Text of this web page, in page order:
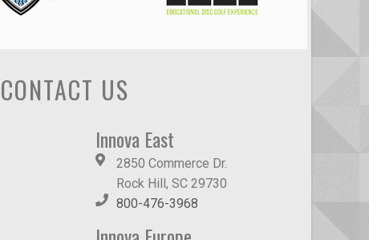
CONTACT US
Innova East
2850 Commerce Dr.
Rock Hill, SC 29730
800-476-3968